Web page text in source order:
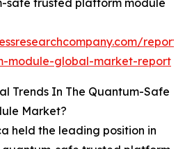
safe trusted platform module
module-global-market-report
Trends In The Quantum-Safe
Market?
held the leading position in